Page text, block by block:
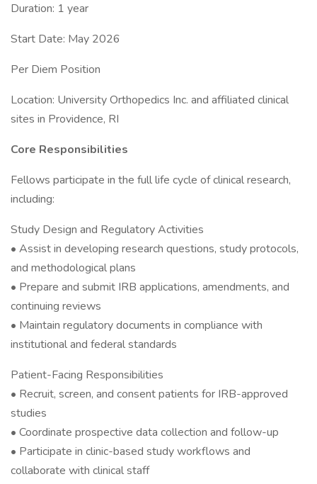
Duration: 1 year
Start Date: May 2026
Per Diem Position
Location: University Orthopedics Inc. and affiliated clinical
sites in Providence, RI
Core Responsibilities
Fellows participate in the full life cycle of clinical research,
including:
Study Design and Regulatory Activities
• Assist in developing research questions, study protocols,
and methodological plans
• Prepare and submit IRB applications, amendments, and
continuing reviews
• Maintain regulatory documents in compliance with
institutional and federal standards
Patient-Facing Responsibilities
• Recruit, screen, and consent patients for IRB-approved
studies
• Coordinate prospective data collection and follow-up
• Participate in clinic-based study workflows and
collaborate with clinical staff